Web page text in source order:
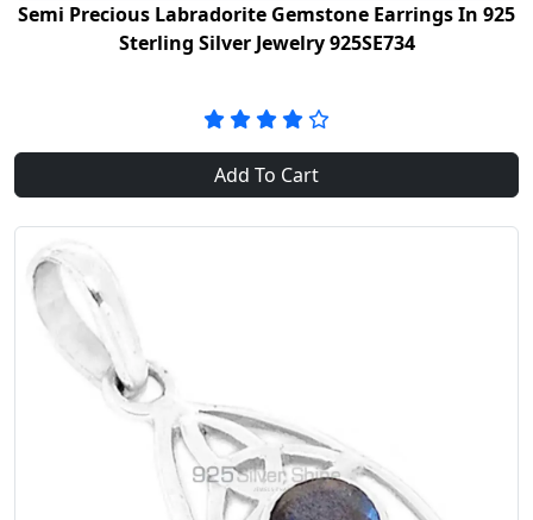
Semi Precious Labradorite Gemstone Earrings In 925
Sterling Silver Jewelry 925SE734
Add To Cart